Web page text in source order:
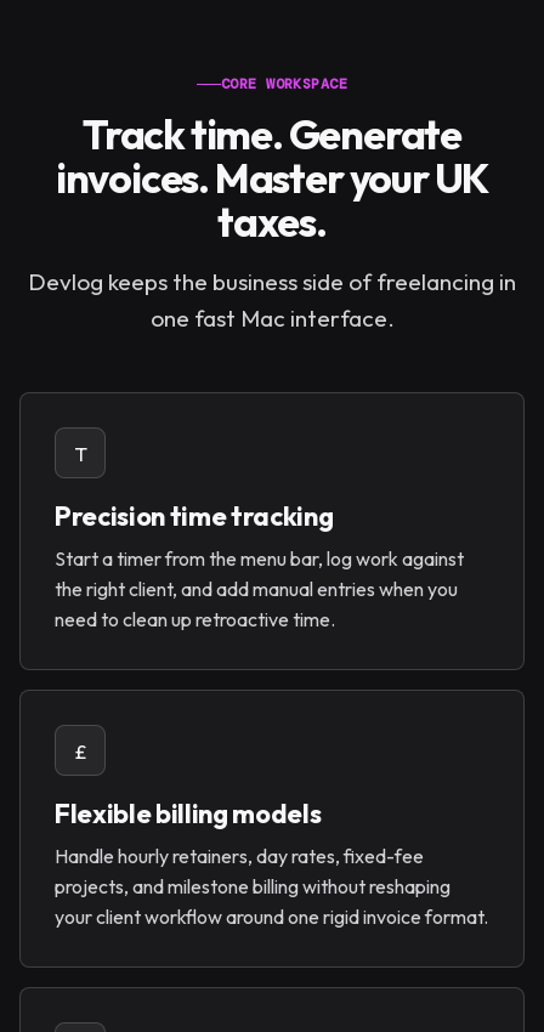
CORE WORKSPACE
Track time. Generate
invoices. Master your UK
taxes.
Devlog keeps the business side of freelancing in
one fast Mac interface.
T
Precision time tracking
Start a timer from the menu bar, log work against
the right client, and add manual entries when you
need to clean up retroactive time.
£
Flexible billing models
Handle hourly retainers, day rates, fixed-fee
projects, and milestone billing without reshaping
your client workflow around one rigid invoice format.